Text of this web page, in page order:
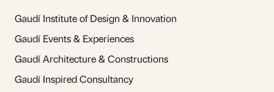
Gaudí Institute of Design & Innovation
Gaudí Events & Experiences
Gaudí Architecture & Constructions
Gaudí Inspired Consultancy